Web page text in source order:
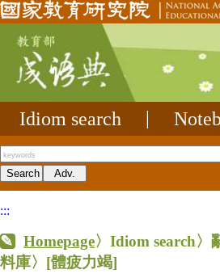
Idiom search
:::
Homepage〉Idiom search〉
料庫〉 [體疲力竭]